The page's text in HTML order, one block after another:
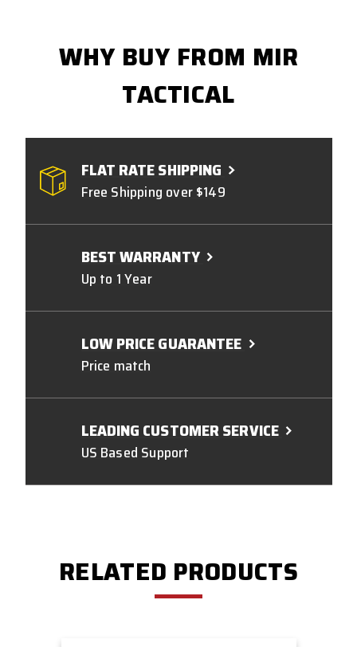
WHY BUY FROM MIR
TACTICAL
FLAT RATE SHIPPING
Free Shipping over $149
BEST WARRANTY
Up to 1 Year
LOW PRICE GUARANTEE
Price match
LEADING CUSTOMER SERVICE
US Based Support
RELATED PRODUCTS